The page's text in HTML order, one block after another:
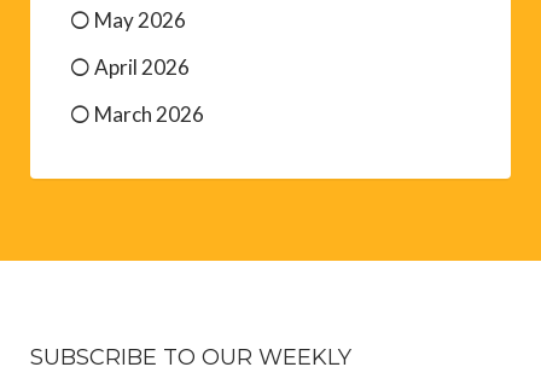
May 2026
April 2026
March 2026
SUBSCRIBE TO OUR WEEKLY